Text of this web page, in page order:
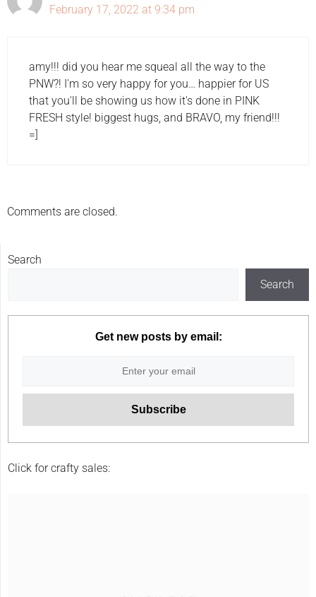
February 17, 2022 at 9:34 pm
amy!!! did you hear me squeal all the way to the
PNW?! I'm so very happy for you… happier for US
that you'll be showing us how it's done in PINK
FRESH style! biggest hugs, and BRAVO, my friend!!!
=]
Comments are closed.
Search
Search
Get new posts by email:
Click for crafty sales: